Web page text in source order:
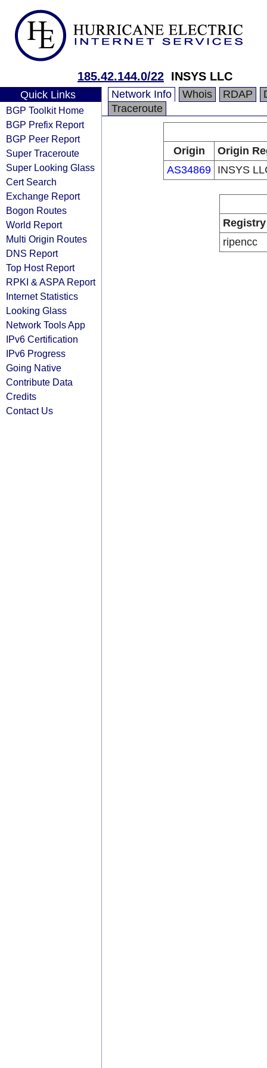
185.42.144.0/22 INSYS LLC
Quick Links
BGP Toolkit Home
BGP Prefix Report
BGP Peer Report
Super Traceroute
Super Looking Glass
Cert Search
Exchange Report
Bogon Routes
World Report
Multi Origin Routes
DNS Report
Top Host Report
RPKI & ASPA Report
Internet Statistics
Looking Glass
Network Tools App
IPv6 Certification
IPv6 Progress
Going Native
Contribute Data
Credits
Contact Us
Network Info Whois RDAP
Traceroute
Origin
Origin
AS34869 INSYS
Registry
ripencc